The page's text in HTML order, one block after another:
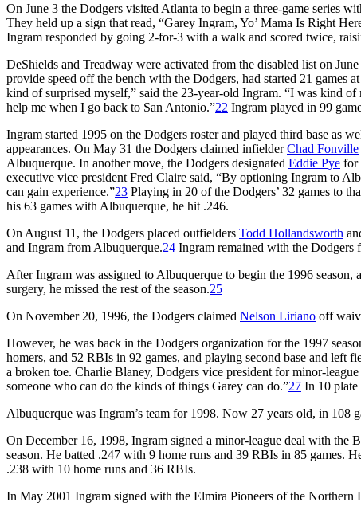
On June 3 the Dodgers visited Atlanta to begin a three-game series
They held up a sign that read, “Garey Ingram, Yo’ Mama Is Right
Ingram responded by going 2-for-3 with a walk and scored twice,
DeShields and Treadway were activated from the disabled list on
provide speed off the bench with the Dodgers, had started 21 games
kind of surprised myself,” said the 23-year-old Ingram. “I was kind
help me when I go back to San Antonio.”22 Ingram played in 99
Ingram started 1995 on the Dodgers roster and played third base as
appearances. On May 31 the Dodgers claimed infielderChad Fonville
Albuquerque. In another move, the Dodgers designated Eddie Pye for
executive vice president Fred Claire said, “By optioning Ingram to
can gain experience.”23 Playing in 20 of the Dodgers’ 32 games to
his 63 games with Albuquerque, he hit .246.
On August 11, the Dodgers placed outfielders Todd Hollandsworth
and Ingram from Albuquerque.24 Ingram remained with the Dodgers
After Ingram was assigned to Albuquerque to begin the 1996
surgery, he missed the rest of the season.25
On November 20, 1996, the Dodgers claimed Nelson Liriano off
However, he was back in the Dodgers organization for the 1997
homers, and 52 RBIs in 92 games, and playing second base and left
a broken toe. Charlie Blaney, Dodgers vice president for minor-
someone who can do the kinds of things Garey can do.”27 In 10 plate
Albuquerque was Ingram’s team for 1998. Now 27 years old, in 108
On December 16, 1998, Ingram signed a minor-league deal with the
season. He batted .247 with 9 home runs and 39 RBIs in 85 games.
.238 with 10 home runs and 36 RBIs.
In May 2001 Ingram signed with the Elmira Pioneers of the Northern